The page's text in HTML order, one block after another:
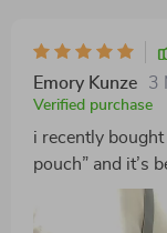
Emory Kunze 3
Verified purchase
i recently
pouch” and it’s
for long walks
things so much